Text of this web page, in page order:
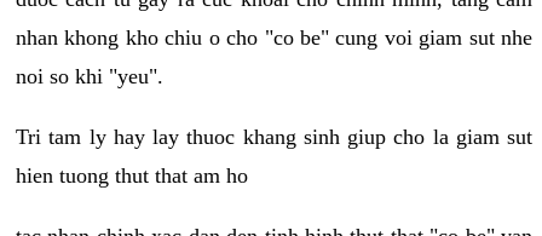
nhan khong kho chiu o cho "co be" cung voi giam sut nhe
noi so khi "yeu".
Tri tam ly hay lay thuoc khang sinh giup cho la giam sut
hien tuong thut that am ho